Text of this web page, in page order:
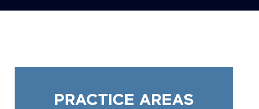
PRACTICE AREAS